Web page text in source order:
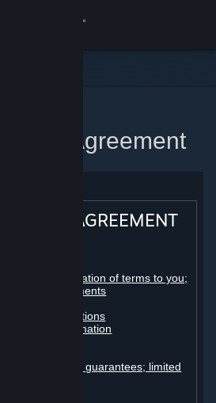
Agreement
AGREEMENT
application of terms to you;
of agreements
other subscriptions
and automation
of liability; no guarantees; limited